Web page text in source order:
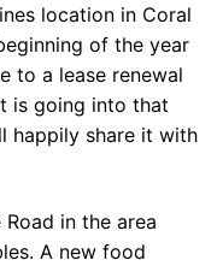
location in Coral
of the year
to a lease renewal
is going into that
happily share it with
in the area
A new food